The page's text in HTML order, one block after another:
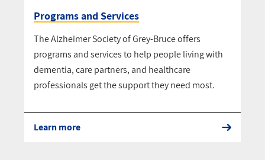
Programs and Services
The Alzheimer Society of Grey-Bruce offers
programs and services to help people living with
dementia, care partners, and healthcare
professionals get the support they need most.
Learn more